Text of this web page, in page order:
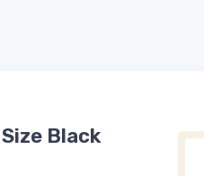
Black